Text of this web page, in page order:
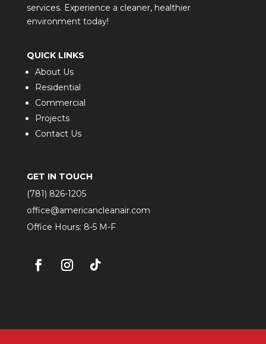
services. Experience a cleaner, healthier
environment today!
QUICK LINKS
About Us
Residential
Commercial
Projects
Contact Us
GET IN TOUCH
(781) 826-1205
office@americancleanair.com
Office Hours: 8-5 M-F